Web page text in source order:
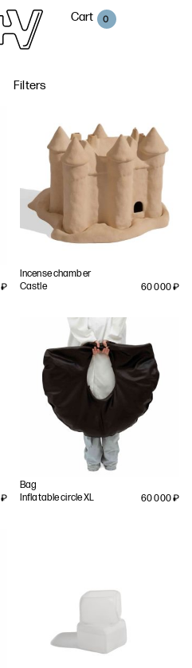
Cart 0
Filters
₽
Incense chamber
Castle
60 000₽
₽
Bag
Inflatable circle XL
60 000₽